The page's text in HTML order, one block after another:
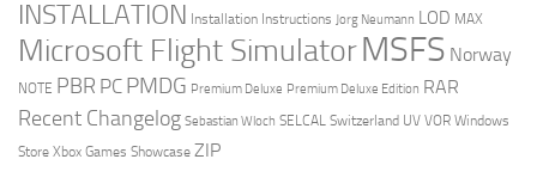
INSTALLATION Installation Instructions Jorg Neumann LOD MAX
Microsoft Flight SimulatorMSFS Norway
NOTE PBR PC PMDG Premium Deluxe Premium Deluxe Edition RAR
Recent Changelog Sebastian Wloch SELCAL Switzerland UV VOR Windows
Store Xbox Games Showcase ZIP